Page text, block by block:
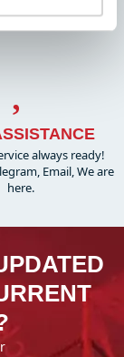
always ready!
Email, We are
here.